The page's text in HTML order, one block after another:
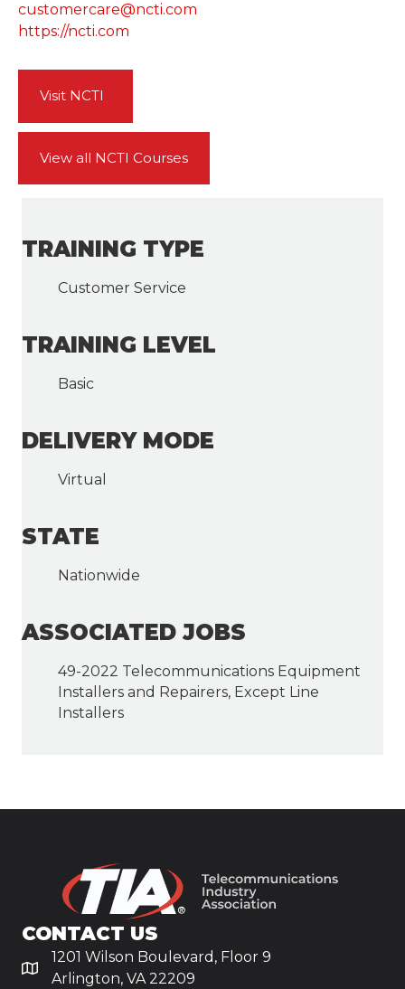
customercare@ncti.com
https://ncti.com
Visit NCTI
View all NCTI Courses
TRAINING TYPE
Customer Service
TRAINING LEVEL
Basic
DELIVERY MODE
Virtual
STATE
Nationwide
ASSOCIATED JOBS
49-2022 Telecommunications Equipment
Installers and Repairers, Except Line
Installers
CONTACT US
1201 Wilson Boulevard, Floor 9
Arlington, VA 22209